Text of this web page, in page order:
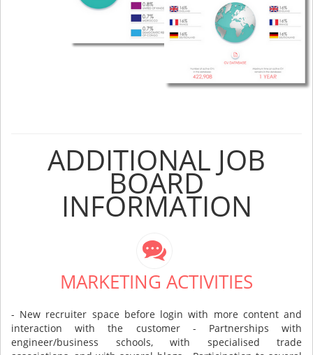
ADDITIONAL JOB
BOARD
INFORMATION
MARKETING ACTIVITIES
- New recruiter space before login with more content and
interaction with the customer - Partnerships with
engineer/business schools, with specialised trade